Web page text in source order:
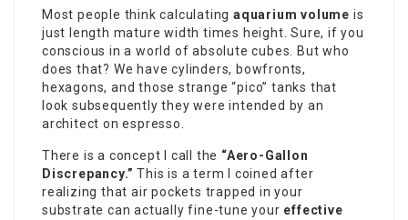
Most people think calculating aquarium volume is
just length mature width times height. Sure, if you
conscious in a world of absolute cubes. But who
does that? We have cylinders, bowfronts,
hexagons, and those strange “pico” tanks that
look subsequently they were intended by an
architect on espresso.
There is a concept I call the “Aero-Gallon
Discrepancy.” This is a term I coined after
realizing that air pockets trapped in your
substrate can actually fine-tune your effective